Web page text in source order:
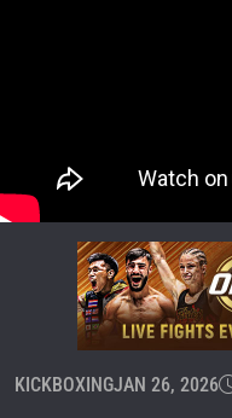
KICKBOXINGJAN 26, 2026